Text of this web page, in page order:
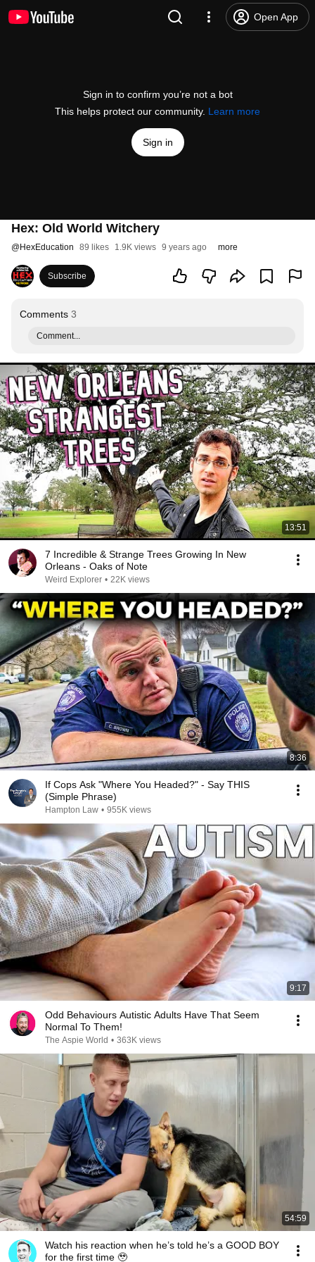
Open App
Sign in to confirm you’re not a bot
This helps protect our community. Learn more
Sign in
Hex: Old World Witchery
@HexEducation 89 likes 1.9K views 9 years ago more
Subscribe
Comments 3
Comment...
13:51
7 Incredible & Strange Trees Growing In New
Orleans - Oaks of Note
Weird Explorer • 22K views
8:36
If Cops Ask "Where You Headed?" - Say THIS
(Simple Phrase)
Hampton Law • 955K views
9:17
Odd Behaviours Autistic Adults Have That Seem
Normal To Them!
The Aspie World • 363K views
54:59
Watch his reaction when he’s told he’s a GOOD BOY
for the first time 🥹